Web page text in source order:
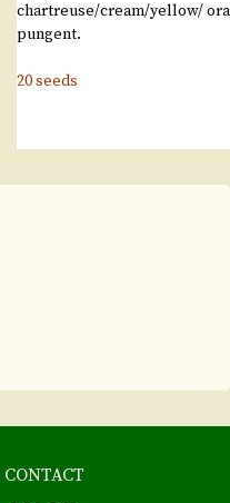
chartreuse/cream/yellow/
pungent.
20 seeds
CONTACT